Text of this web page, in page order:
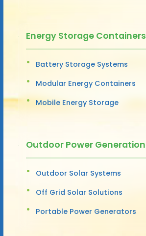
Energy Storage Containers
Battery Storage Systems
Modular Energy Containers
Mobile Energy Storage
Outdoor Power Generation
Outdoor Solar Systems
Off Grid Solar Solutions
Portable Power Generators